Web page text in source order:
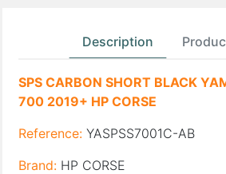
Description
SPS CARBON SHORT BLACK
700 2019+ HP CORSE
Reference: YASPSS7001C-AB
Brand: HP CORSE